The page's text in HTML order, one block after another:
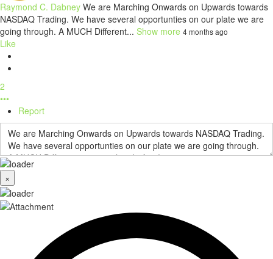
Raymond C. Dabney We are Marching Onwards on Upwards towards
NASDAQ Trading. We have several opportunties on our plate we are
going through. A MUCH Different... Show more 4 months ago
Like
2
•••
Report
×